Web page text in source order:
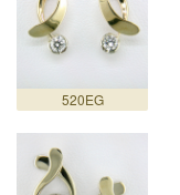
520EG